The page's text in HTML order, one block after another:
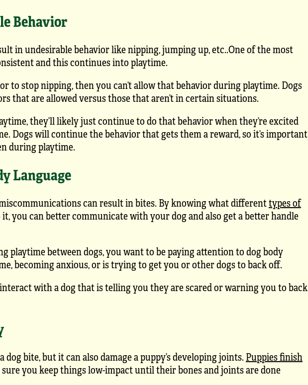
Behavior
in undesirable behavior like nipping, jumping up, etc..One of the most
and this continues into playtime.
to stop nipping, then you can’t allow that behavior during playtime. Dogs
that are allowed versus those that aren’t in certain situations.
they’ll likely just continue to do that behavior when they’re excited
Dogs will continue the behavior that gets them a reward, so it’s important
during playtime.
Language
can result in bites. By knowing what differenttypes of
you can better communicate with your dog and also get a better handle
between dogs, you want to be paying attention to dog body
becoming anxious, or is trying to get you or other dogs to back off.
with a dog that is telling you they are scared or warning you to back
bite, but it can also damage a puppy’s developing joints.Puppies finish
you keep things low-impact until their bones and joints are done